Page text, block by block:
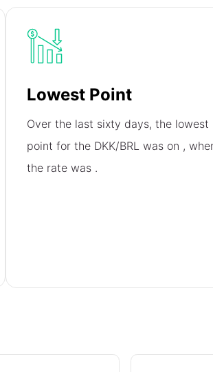
Lowest Point
Over the last sixty days, the lowest
point for the DKK/BRL was on ,
the rate was .